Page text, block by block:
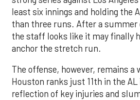
least six innings and holding the
than three runs. After a summer
the staff looks like it may finally
anchor the stretch run.
The offense, however, remains a
Houston ranks just 11th in the
reflection of key injuries and